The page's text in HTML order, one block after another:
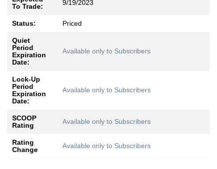
To Trade:
9/19/2023
Status: Priced
Quiet
Period
Expiration
Date:
Available only to Subscribers
Lock-Up
Period
Expiration
Date:
Available only to Subscribers
SCOOP
Rating
Available only to Subscribers
Rating
Change
Available only to Subscribers